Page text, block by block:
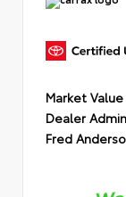
Market Value
Dealer
Fred